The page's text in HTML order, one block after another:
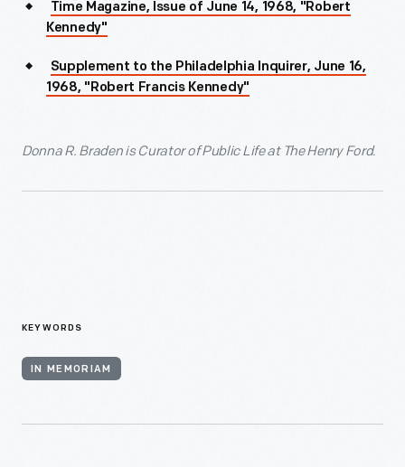
Time Magazine, Issue of June 14, 1968, "Robert
Kennedy"
Supplement to the Philadelphia Inquirer, June 16,
1968, "Robert Francis Kennedy"
Donna R. Braden is Curator of Public Life at The Henry Ford.
KEYWORDS
IN MEMORIAM